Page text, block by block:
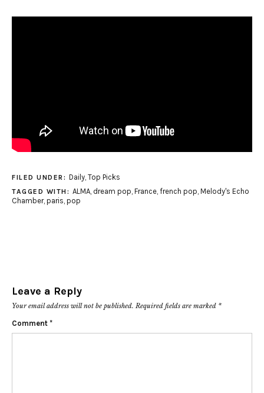
FILED UNDER: Daily, Top Picks
TAGGED WITH: ALMA, dream pop France, french pop Melody's Echo
Chamber, paris pop
Leave a Reply
Your email address will not be published. Required fields are marked *
Comment *